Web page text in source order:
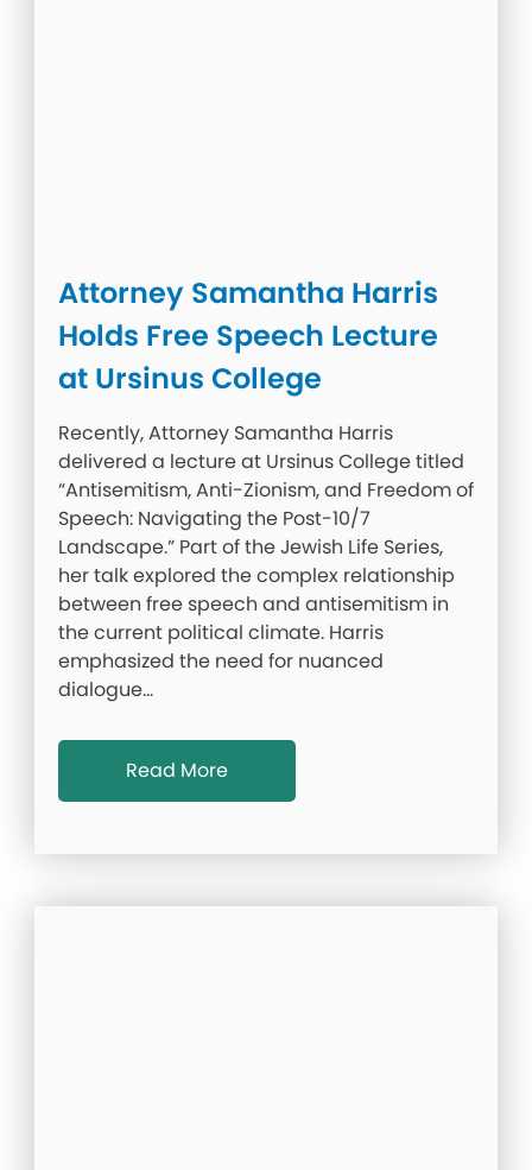
Attorney Samantha Harris
Holds Free Speech Lecture
at Ursinus College
Recently, Attorney Samantha Harris
delivered a lecture at Ursinus College titled
“Antisemitism, Anti-Zionism, and Freedom of
Speech: Navigating the Post-10/7
Landscape.” Part of the Jewish Life Series,
her talk explored the complex relationship
between free speech and antisemitism in
the current political climate. Harris
emphasized the need for nuanced
dialogue…
Read More